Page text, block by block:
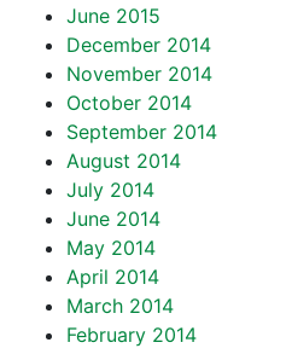
June 2015
December 2014
November 2014
October 2014
September 2014
August 2014
July 2014
June 2014
May 2014
April 2014
March 2014
February 2014